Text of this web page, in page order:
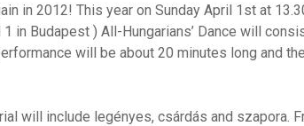
in 2012! This year on Sunday April 1st at
1 in Budapest ) All-Hungarians’ Dance will
will be about 20 minutes long and
will include legényes, csárdás and szapora.